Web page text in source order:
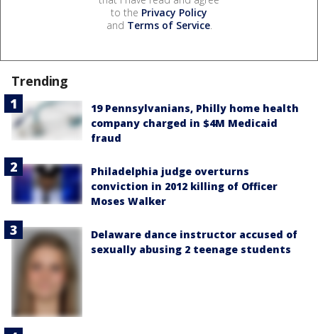
to the Privacy Policy
and Terms of Service.
Trending
19 Pennsylvanians, Philly home health
company charged in $4M Medicaid
fraud
Philadelphia judge overturns
conviction in 2012 killing of Officer
Moses Walker
Delaware dance instructor accused of
sexually abusing 2 teenage students